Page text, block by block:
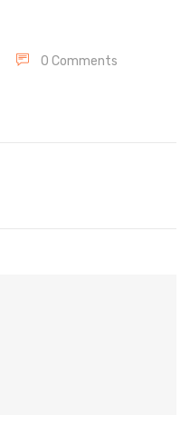
0 Comments